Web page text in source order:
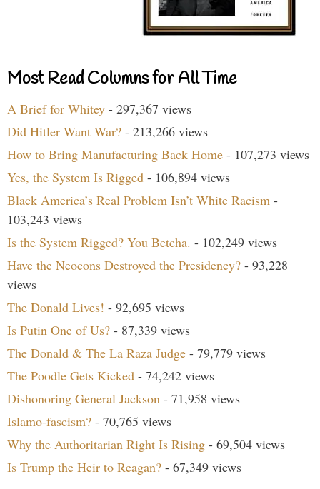
Most Read Columns for All Time
A Brief for Whitey - 297,367 views
Did Hitler Want War? - 213,266 views
How to Bring Manufacturing Back Home - 107,273 views
Yes, the System Is Rigged - 106,894 views
Black America’s Real Problem Isn’t White Racism -
103,243 views
Is the System Rigged? You Betcha. - 102,249 views
Have the Neocons Destroyed the Presidency? - 93,228
views
The Donald Lives! - 92,695 views
Is Putin One of Us? - 87,339 views
The Donald & The La Raza Judge - 79,779 views
The Poodle Gets Kicked - 74,242 views
Dishonoring General Jackson - 71,958 views
Islamo-fascism? - 70,765 views
Why the Authoritarian Right Is Rising - 69,504 views
Is Trump the Heir to Reagan? - 67,349 views